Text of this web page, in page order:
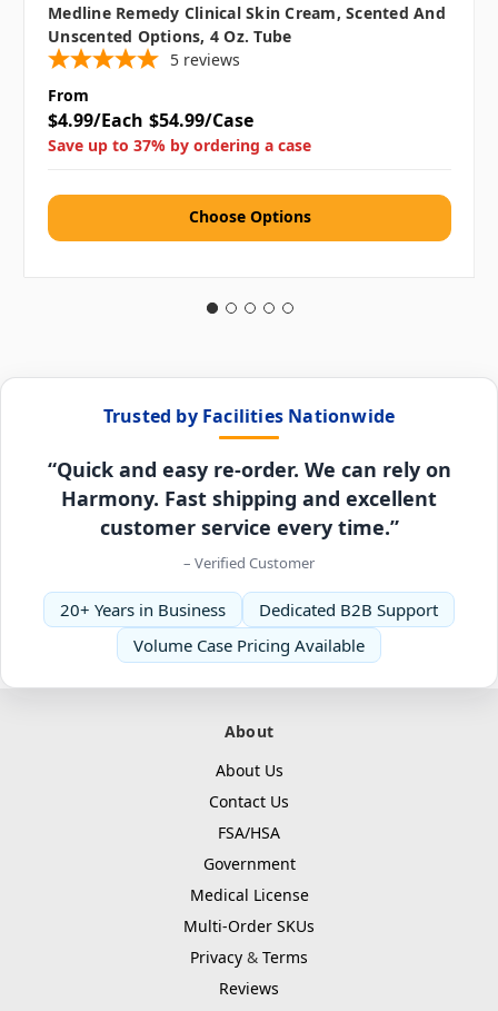
Medline Remedy Clinical Skin Cream, Scented And
Unscented Options, 4 Oz. Tube
5 reviews
From
$4.99/Each $54.99/Case
Save up to 37% by ordering a case
Choose Options
Trusted by Facilities Nationwide
“Quick and easy re-order. We can rely on
Harmony. Fast shipping and excellent
customer service every time.”
– Verified Customer
20+ Years in Business
Dedicated B2B Support
Volume Case Pricing Available
About
About Us
Contact Us
FSA/HSA
Government
Medical License
Multi-Order SKUs
Privacy & Terms
Reviews